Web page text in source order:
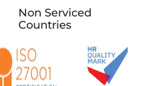
Non Serviced
Countries